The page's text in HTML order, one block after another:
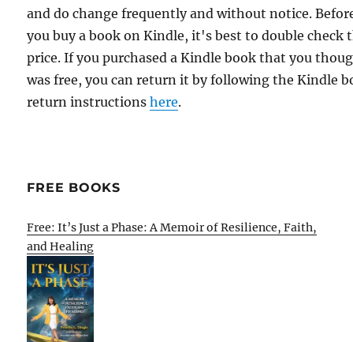
and do change frequently and without notice.
you buy a book on Kindle, it's best to double check
price. If you purchased a Kindle book that you
was free, you can return it by following the Kindle
return instructionshere.
FREE BOOKS
Free: It’s Just a Phase: A Memoir of Resilience, Faith,
and Healing